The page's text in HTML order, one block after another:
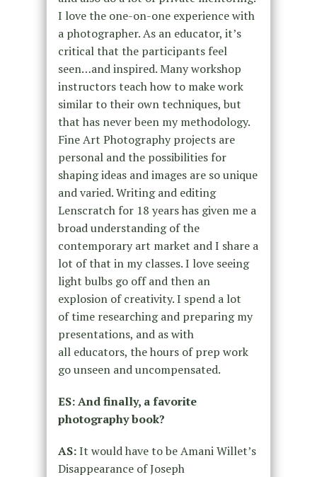
I lovethe one-on-one experience with
a photographer. As an educator, it’s
criticalthat the participants feel
seen…and inspired. Many workshop
instructorsteach how to make work
similar to their own techniques, but
that has neverbeen my methodology.
Fine Art Photography projects are
personal and the possibilities for
shaping ideas and images are so unique
and varied. Writingand editing
Lenscratch for 18 years has given me a
broad understanding ofthe
contemporary art market and I share a
lot of that in my classes. I love seeing
light bulbs go off and then an
explosion of creativity. I spend a lot
oftime researching and preparing my
presentations, and as with
all educators, the hours of prep work
go unseen and uncompensated.
ES: And finally, a favorite
photography book?
AS:It would have to be Amani Willet’s
Disappearance of Joseph